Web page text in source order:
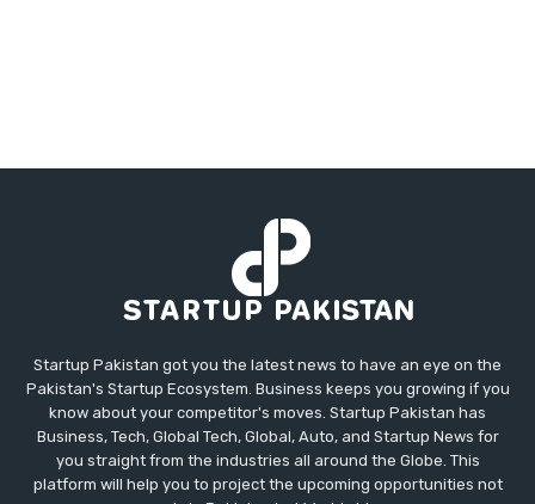
Startup Pakistan got you the latest news to have an eye on the
Pakistan's Startup Ecosystem. Business keeps you growing if you
know about your competitor's moves. Startup Pakistan has
Business, Tech, Global Tech, Global, Auto, and Startup News for
you straight from the industries all around the Globe. This
platform will help you to project the upcoming opportunities not